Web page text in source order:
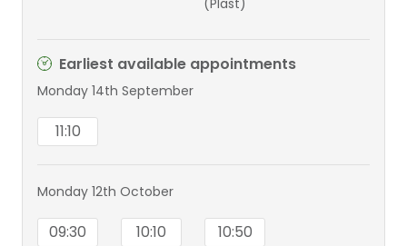
Earliest available appointments
Monday 14th September
11:10
Monday 12th October
09:30 10:10 10:50